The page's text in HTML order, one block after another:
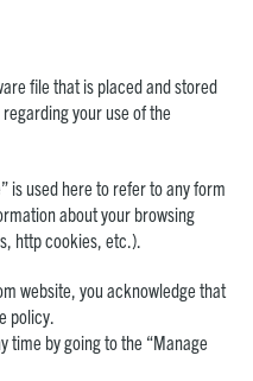
file that is placed and stored
your use of the
is used here to refer to any form
about your browsing
http cookies, etc.).
website, you acknowledge that
policy.
time by going to the “Manage